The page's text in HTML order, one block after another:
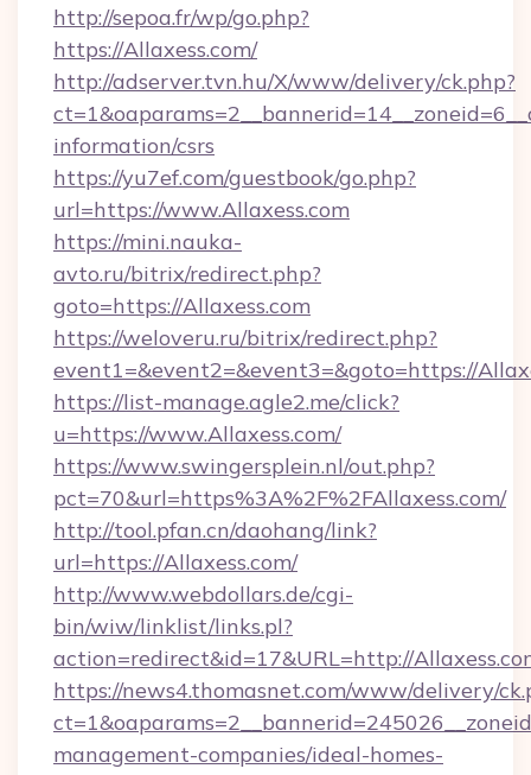
http://sepoa.fr/wp/go.php?
https://Allaxess.com/
http://adserver.tvn.hu/X/www/delivery/ck.php?
information/csrs
https://yu7ef.com/guestbook/go.php?
url=https://www.Allaxess.com
https://mini.nauka-
avto.ru/bitrix/redirect.php?
goto=https://Allaxess.com
https://weloveru.ru/bitrix/redirect.php?
event1=&event2=&event3=&goto=https://
https://list-manage.agle2.me/click?
u=https://www.Allaxess.com/
https://www.swingersplein.nl/out.php?
pct=70&url=https%3A%2F%2FAllaxess.com/
http://tool.pfan.cn/daohang/link?
url=https://Allaxess.com/
http://www.webdollars.de/cgi-
bin/wiw/linklist/links.pl?
action=redirect&id=17&URL=http://
https://news4.thomasnet.com/www/delivery/
management-companies/ideal-homes-